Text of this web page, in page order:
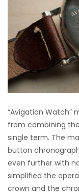
“Avigation Watch”
from combining the
single term. The
button
even further with
simplified the
crown and the